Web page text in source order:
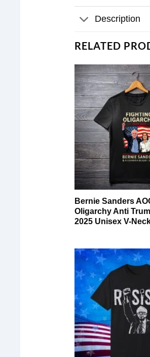
Description
RELATED
Bernie Sanders
Oligarchy Anti
2025 Unisex V-